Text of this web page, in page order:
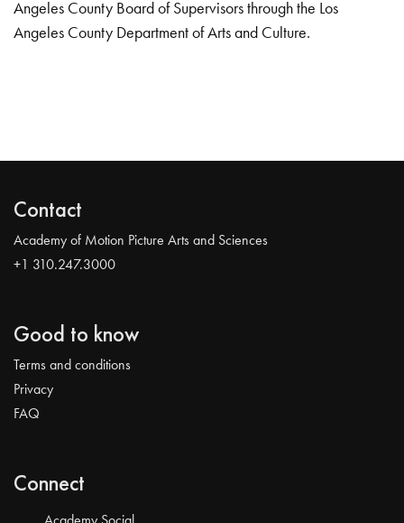
Angeles County Board of Supervisors through the Los
Angeles County Department of Arts and Culture.
Contact
Academy of Motion Picture Arts and Sciences
+1 310.247.3000
Good to know
Terms and conditions
Privacy
FAQ
Connect